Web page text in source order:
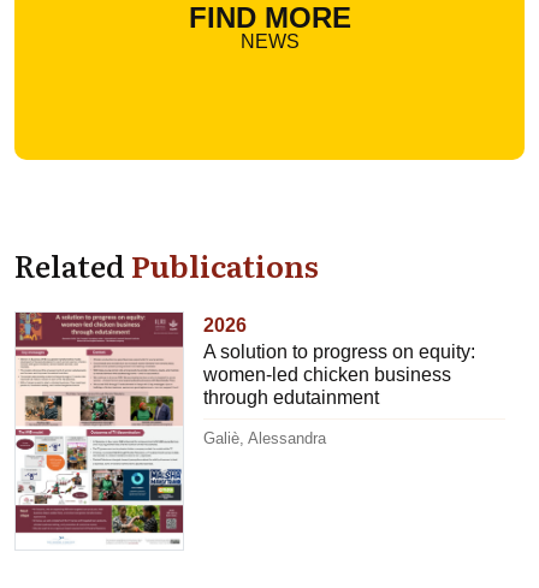
FIND MORE
NEWS
RelatedPublications
2026
A solution to progress on equity:
women-led chicken business
through edutainment
Galiè, Alessandra